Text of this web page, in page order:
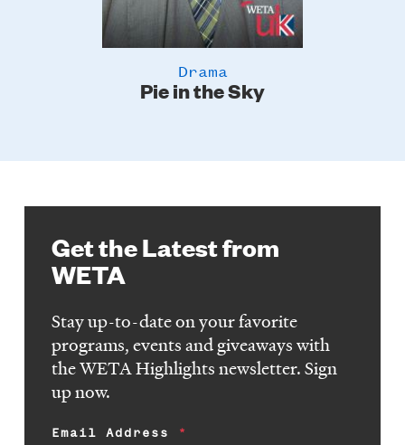
Pie in the Sky
Drama
Get the Latest from
WETA
Stay up-to-date on your favorite
programs, events and giveaways with
the WETA Highlights newsletter. Sign
up now.
Email Address